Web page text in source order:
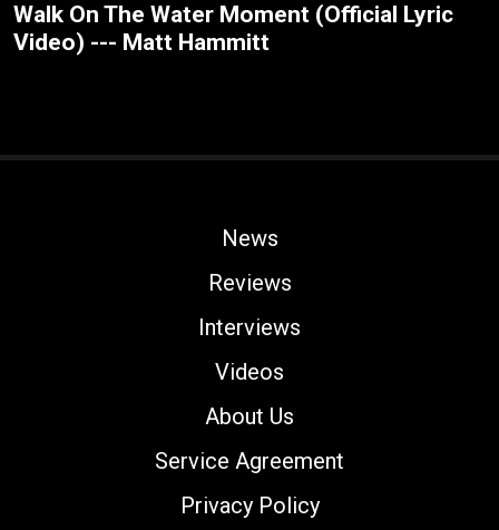
Walk On The Water Moment (Official Lyric
Video) --- Matt Hammitt
News
Reviews
Interviews
Videos
About Us
Service Agreement
Privacy Policy